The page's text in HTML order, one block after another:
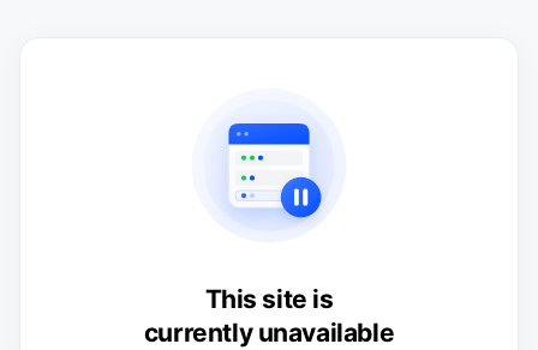
This site is
currently unavailable